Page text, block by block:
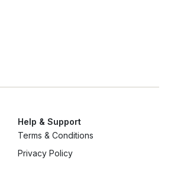
Help & Support
Terms & Conditions
Privacy Policy